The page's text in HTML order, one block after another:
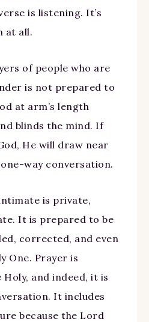
is listening. It’s
at all.
of people who are
is not prepared to
at arm’s length
blinds the mind. If
He will draw near
way conversation.
is private,
It is prepared to be
corrected, and even
One. Prayer is
and indeed, it is
It includes
because the Lord